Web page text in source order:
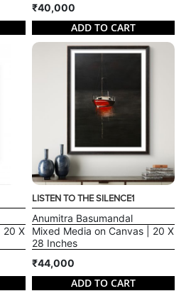
₹40,000
ADD TO CART
20 X
LISTEN TO THE SILENCE1
Anumitra Basumandal
Mixed Media on Canvas | 20 X
28 Inches
₹44,000
ADD TO CART